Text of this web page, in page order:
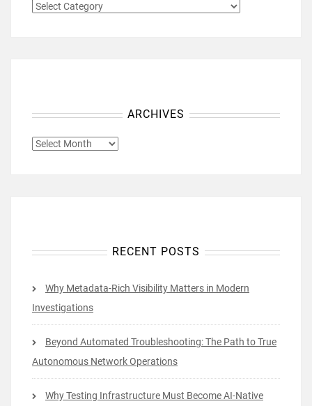
CATEGORIES
ARCHIVES
ARCHIVES
RECENT POSTS
Why Metadata-Rich Visibility Matters in Modern
Investigations
Beyond Automated Troubleshooting: The Path to True
Autonomous Network Operations
Why Testing Infrastructure Must Become AI-Native